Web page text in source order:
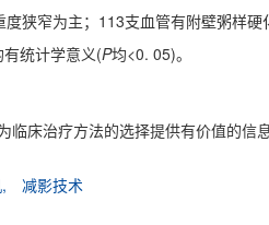
狭窄为主；113支血管有附壁粥样
统计学意义(P均<0. 05)。
床治疗方法的选择提供有价值的信息
减影技术